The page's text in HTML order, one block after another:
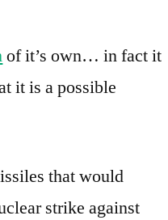
of it’s own… in fact it
it is a possible
that would
strike against